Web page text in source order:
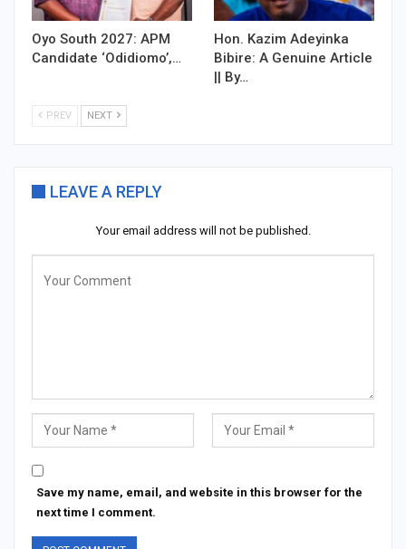
Oyo South 2027: APM
Candidate ‘Odidiomo’,…
Hon. Kazim Adeyinka
Bibire: A Genuine Article
|| By…
PREV NEXT
LEAVE A REPLY
Your email address will not be published.
Save my name, email, and website in this browser for the
next time I comment.